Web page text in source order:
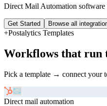
Direct Mail Automation
Get Started Browse all
+Postalytics Templates
Workflows that run
Pick a template → connect your
Direct mail automation